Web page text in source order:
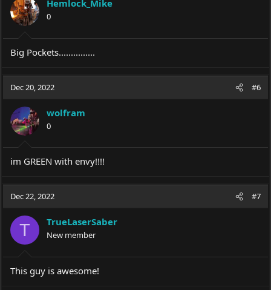
Hemlock_Mike
0
Big Pockets...............
Dec 20, 2022 #6
wolfram
0
im GREEN with envy!!!!
Dec 22, 2022 #7
T TrueLaserSaber
New member
This guy is awesome!